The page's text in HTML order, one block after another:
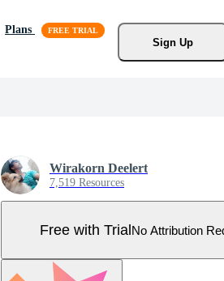
Plans
Sign Up
Wirakorn Deelert
7,519 Resources
Free with TrialNo Attribution